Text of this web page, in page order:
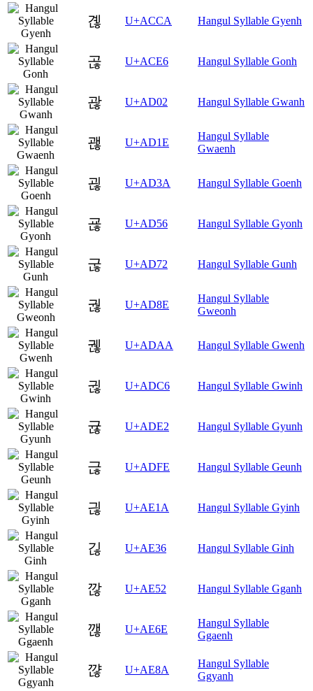
곊 U+ACCA Hangul Syllable Gyenh
곦 U+ACE6 Hangul Syllable Gonh
괂 U+AD02 Hangul Syllable Gwanh
괞 U+AD1E
Hangul Syllable
Gwaenh
괺 U+AD3A Hangul Syllable Goenh
굖 U+AD56 Hangul Syllable Gyonh
굲 U+AD72 Hangul Syllable Gunh
궎 U+AD8E
Hangul Syllable
Gweonh
궪 U+ADAA Hangul Syllable Gwenh
귆 U+ADC6 Hangul Syllable Gwinh
귢 U+ADE2 Hangul Syllable Gyunh
귾 U+ADFE Hangul Syllable Geunh
긚 U+AE1A Hangul Syllable Gyinh
긶 U+AE36 Hangul Syllable Ginh
깒 U+AE52 Hangul Syllable Gganh
깮 U+AE6E
Hangul Syllable
Ggaenh
꺊 U+AE8A
Hangul Syllable
Ggyanh